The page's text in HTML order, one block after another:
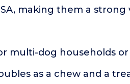
making them a strong
multi-dog households
as a chew and a